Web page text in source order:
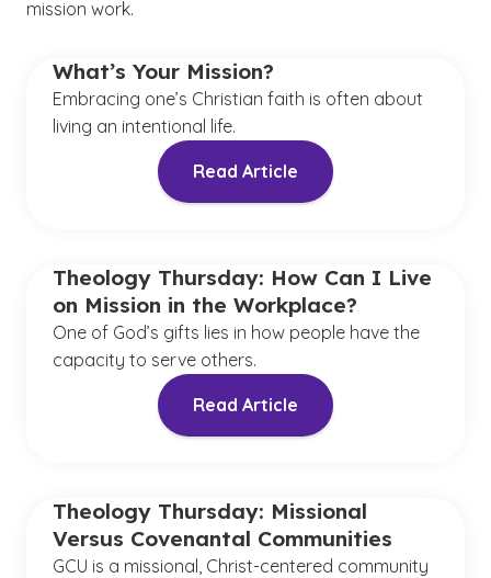
mission work.
What’s Your Mission?
Embracing one’s Christian faith is often about
living an intentional life.
Read Article
Theology Thursday: How Can I Live
on Mission in the Workplace?
One of God’s gifts lies in how people have the
capacity to serve others.
Read Article
Theology Thursday: Missional
Versus Covenantal Communities
GCU is a missional, Christ-centered community